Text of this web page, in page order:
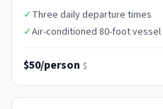
✓Three daily departure times
✓Air-conditioned 80-foot vessel
$50/person $